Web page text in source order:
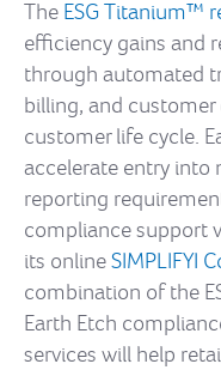
The ESG Titanium™
efficiency gains and
through automated
billing, and
customer life cycle.
accelerate entry into
reporting
compliance support
its online SIMPLIFYI
combination of the
Earth Etch
services will help